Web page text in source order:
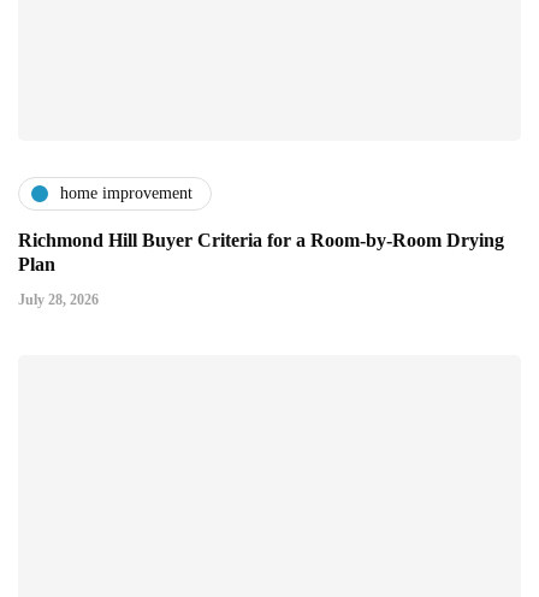
home improvement
Richmond Hill Buyer Criteria for a Room-by-Room Drying
Plan
July 28, 2026